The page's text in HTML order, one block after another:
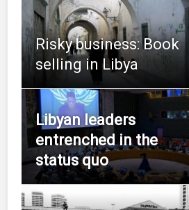
Risky business: Book
selling in Libya
Libyan leaders
entrenched in the
status quo